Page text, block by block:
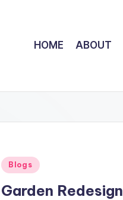
HOME ABOUT
Posted
Blogs
Garden